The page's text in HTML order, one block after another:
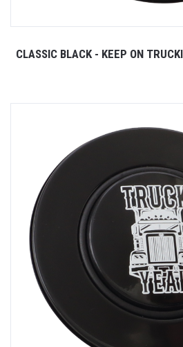
CLASSIC BLACK - KEEP ON